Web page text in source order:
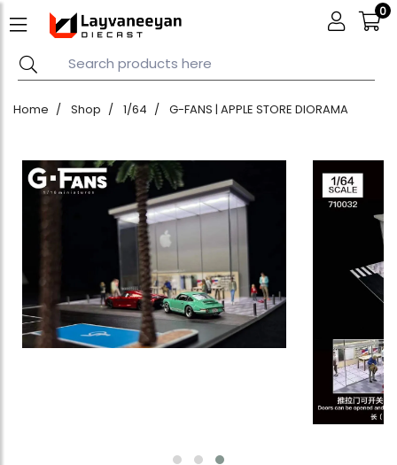
0
Home Shop 1/64 G-FANS | APPLE STORE DIORAMA